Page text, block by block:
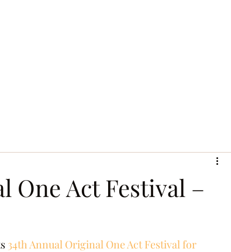
One Act Festival –
34th Annual Original One Act Festival for